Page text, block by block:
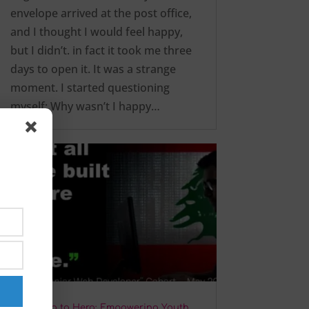
envelope arrived at the post office,
and I thought I would feel happy,
but I didn’t. in fact it took me three
days to open it. It was a strange
moment. I started questioning
myself: Why wasn’t I happy…